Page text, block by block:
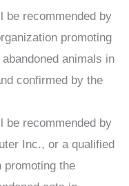
be recommended by
promoting
animals in
confirmed by the
be recommended by
Inc., or a qualified
promoting the